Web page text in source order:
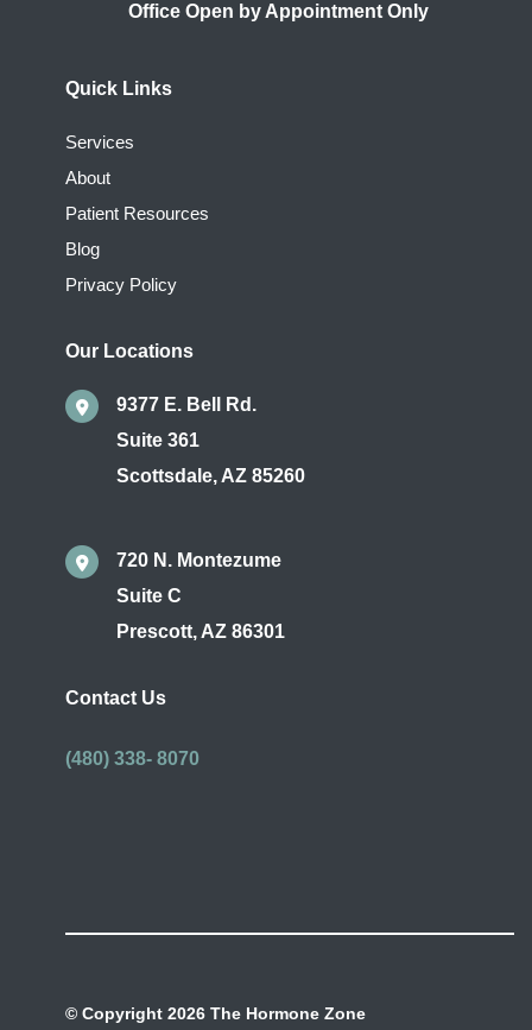
Office Open by Appointment Only
Quick Links
Services
About
Patient Resources
Blog
Privacy Policy
Our Locations
9377 E. Bell Rd.
Suite 361
Scottsdale, AZ 85260
720 N. Montezume
Suite C
Prescott, AZ 86301
Contact Us
(480) 338- 8070
© Copyright 2026 The Hormone Zone